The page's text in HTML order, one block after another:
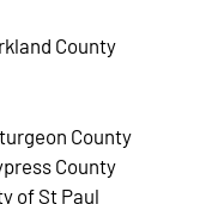
County
County
County
of St Paul